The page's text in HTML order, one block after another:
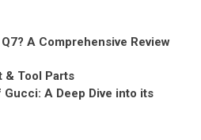
A Comprehensive Review
& Tool Parts
A Deep Dive into its